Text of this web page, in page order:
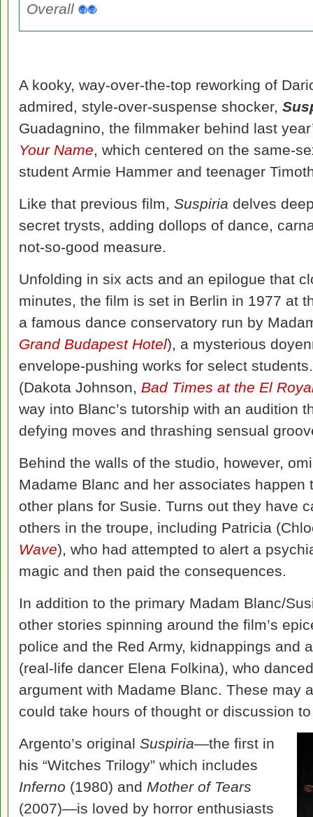
Overall
A kooky, way-over-the-top reworking of
admired, style-over-suspense shocker,
Guadagnino, the filmmaker behind last
Your Name, which centered on the same-
student Armie Hammer and teenager
Like that previous film, Suspiria delves
secret trysts, adding dollops of dance,
not-so-good measure.
Unfolding in six acts and an epilogue that
minutes, the film is set in Berlin in 1977 at
a famous dance conservatory run by
Grand Budapest Hotel), a mysterious
envelope-pushing works for select
(Dakota Johnson, Bad Times at the El
way into Blanc’s tutorship with an audition
defying moves and thrashing sensual
Behind the walls of the studio, however,
Madame Blanc and her associates happen
other plans for Susie. Turns out they have
others in the troupe, including Patricia
Wave), who had attempted to alert a
magic and then paid the consequences.
In addition to the primary Madam Blanc/
other stories spinning around the film’s
police and the Red Army, kidnappings and
(real-life dancer Elena Folkina), who
argument with Madame Blanc. These may
could take hours of thought or discussion
Argento’s original Suspiria—the first in
his “Witches Trilogy” which includes
Inferno (1980) and Mother of Tears
(2007)—is loved by horror enthusiasts